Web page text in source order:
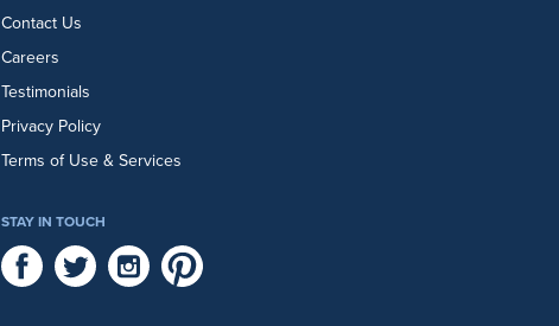
Contact Us
Careers
Testimonials
Privacy Policy
Terms of Use & Services
STAY IN TOUCH